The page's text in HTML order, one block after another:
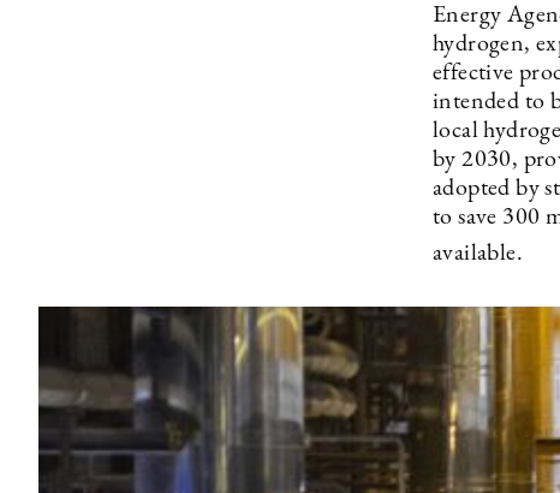
Energy
hydrogen,
effective
intended to
local
by 2030,
adopted by
to save 300
available.